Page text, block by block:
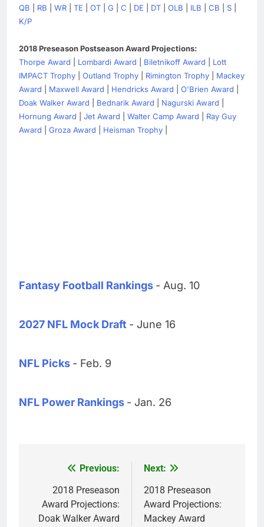
QB
RB WR TE OT G C DE DT OLB ILB CB S
K/P
2018 Preseason Postseason Award Projections:
Thorpe Award
Lombardi Award Biletnikoff Award
Lott
IMPACT Trophy
Outland Trophy Rimington Trophy
Mackey
Award
Maxwell Award Hendricks Award O'Brien Award
Doak Walker Award
Bednarik Award Nagurski Award
Hornung Award
Jet Award Walter Camp Award
Ray Guy
Award
Groza Award Heisman Trophy
Fantasy Football Rankings - Aug. 10
2027 NFL Mock Draft - June 16
NFL Picks - Feb. 9
NFL Power Rankings - Jan. 26
navigation
Previous:
2018 Preseason
Award Projections:
Doak Walker Award
Next:
2018 Preseason
Award Projections:
Mackey Award